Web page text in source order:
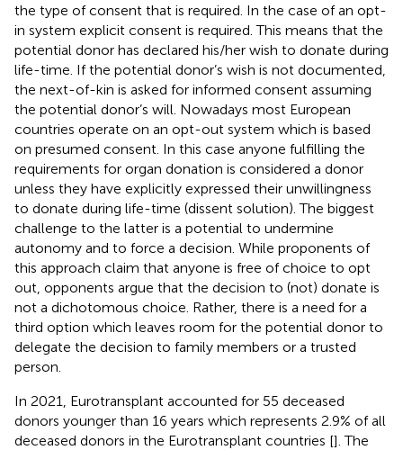
the type of consent that is required. In the case of an opt-
in system explicit consent is required. This means that the
potential donor has declared his/her wish to donate during
life-time. If the potential donor’s wish is not documented,
the next-of-kin is asked for informed consent assuming
the potential donor’s will. Nowadays most European
countries operate on an opt-out system which is based
on presumed consent. In this case anyone fulfilling the
requirements for organ donation is considered a donor
unless they have explicitly expressed their unwillingness
to donate during life-time (dissent solution). The biggest
challenge to the latter is a potential to undermine
autonomy and to force a decision. While proponents of
this approach claim that anyone is free of choice to opt
out, opponents argue that the decision to (not) donate is
not a dichotomous choice. Rather, there is a need for a
third option which leaves room for the potential donor to
delegate the decision to family members or a trusted
person.
In 2021, Eurotransplant accounted for 55 deceased
donors younger than 16 years which represents 2.9% of all
deceased donors in the Eurotransplant countries []. The